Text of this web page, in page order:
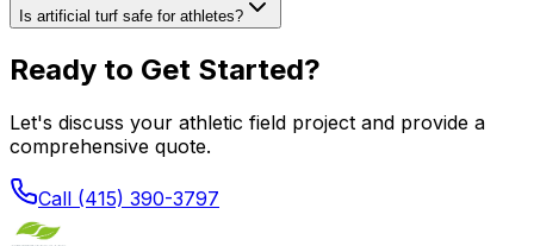
Is artificial turf safe for athletes?
Ready to Get Started?
Let's discuss your athletic field project and provide a
comprehensive quote.
Call (415) 390-3797